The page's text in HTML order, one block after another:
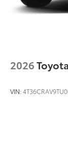
2026
VIN: